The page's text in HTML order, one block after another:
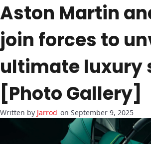
Aston Martin
join forces to
ultimate luxury
[Photo Gallery]
Jarrod on September 9, 2025